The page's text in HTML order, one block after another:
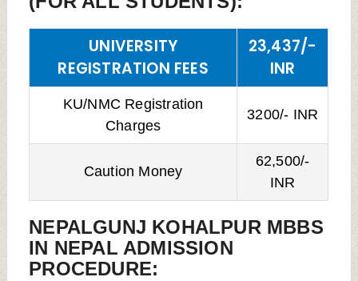
UNIVERSITY
REGISTRATION FEES
23,437/-
INR
KU/NMC Registration
Charges
3200/- INR
Caution Money
62,500/-
INR
NEPALGUNJ KOHALPUR MBBS
IN NEPAL ADMISSION
PROCEDURE: